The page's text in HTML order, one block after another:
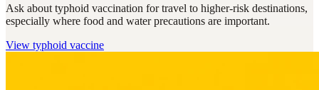
Ask about typhoid vaccination for travel to higher-risk destinations,
especially where food and water precautions are important.
View typhoid vaccine